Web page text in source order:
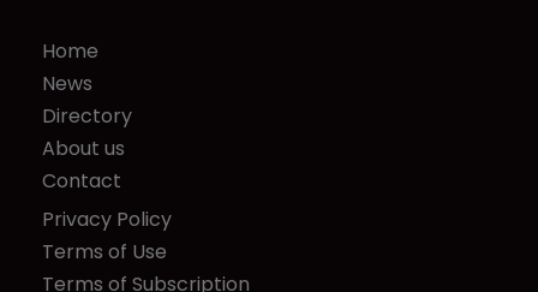
Home
News
Directory
About us
Contact
Privacy Policy
Terms of Use
Terms of Subscription